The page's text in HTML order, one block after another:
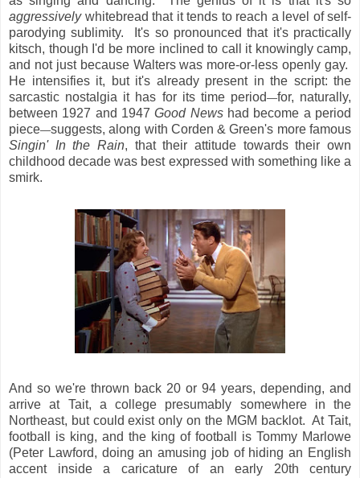
aggressivelywhitebread that it tends to reach a level of self-
parodying sublimity. It's so pronounced that it's practically
kitsch, though I'd be more inclined to call it knowingly camp,
and not just because Walters was more-or-less openly gay.
He intensifies it, but it's already present in the script: the
sarcastic nostalgia it has for its time period—for, naturally,
between 1927 and 1947Good Newshad become a period
piece—suggests, along with Corden & Green's more famous
Singin' In the Rain, that their attitude towards their own
childhood decade was best expressed with something like a
smirk.
And so we're thrown back 20 or 94 years, depending, and
arrive at Tait, a college presumably somewhere in the
Northeast, but could exist only on the MGM backlot. At Tait,
football is king, and the king of football is Tommy Marlowe
(Peter Lawford, doing an amusing job of hiding an English
accent inside a caricature of an early 20th century